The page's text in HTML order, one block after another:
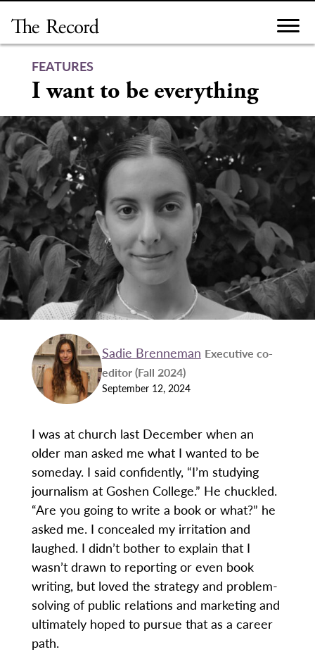
content
FEATURES
I want to be everything
Sadie Brenneman Executive co-
editor (Fall 2024)
September 12, 2024
I was at church last December when an
older man asked me what I wanted to be
someday. I said confidently, “I’m studying
journalism at Goshen College.” He chuckled.
“Are you going to write a book or what?” he
asked me. I concealed my irritation and
laughed. I didn’t bother to explain that I
wasn’t drawn to reporting or even book
writing, but loved the strategy and problem-
solving of public relations and marketing and
ultimately hoped to pursue that as a career
path.